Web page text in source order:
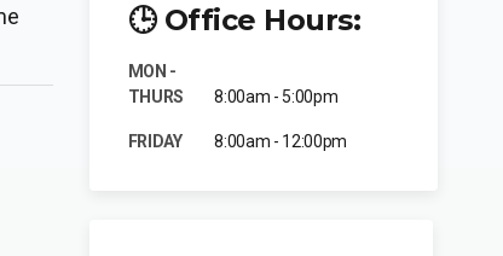
🕒 Office Hours:
MON -
THURS
8:00am - 5:00pm
FRIDAY 8:00am - 12:00pm